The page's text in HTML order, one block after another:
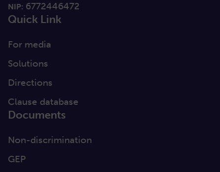
NIP: 6772446472
Quick Link
For media
Solutions
Directions
Clause database
Documents
Non-discrimination
GEP